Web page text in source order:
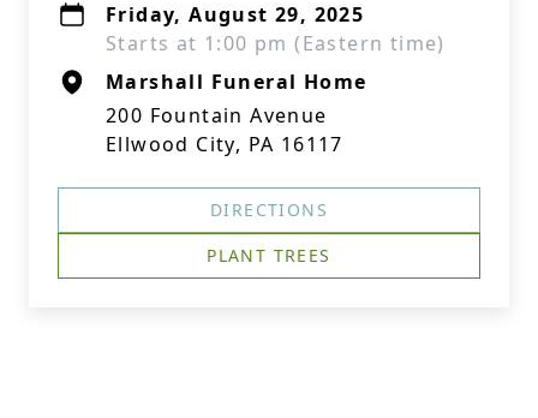
Friday, August 29, 2025
Starts at 1:00 pm (Eastern time)
Marshall Funeral Home
200 Fountain Avenue
Ellwood City, PA 16117
DIRECTIONS
PLANT TREES